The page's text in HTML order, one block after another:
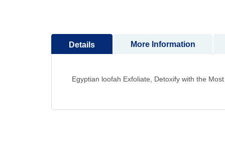
beginning
the
gallery
Details
Egyptian loofah Exfoliate, Detoxify with the
More Information